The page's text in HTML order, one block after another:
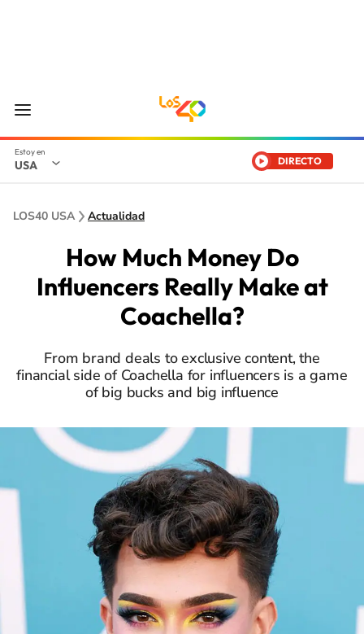
USA DIRECTO
LOS40 USA Actualidad
How Much Money Do
Influencers Really Make at
Coachella?
From brand deals to exclusive content, the
financial side of Coachella for influencers is a game
of big bucks and big influence